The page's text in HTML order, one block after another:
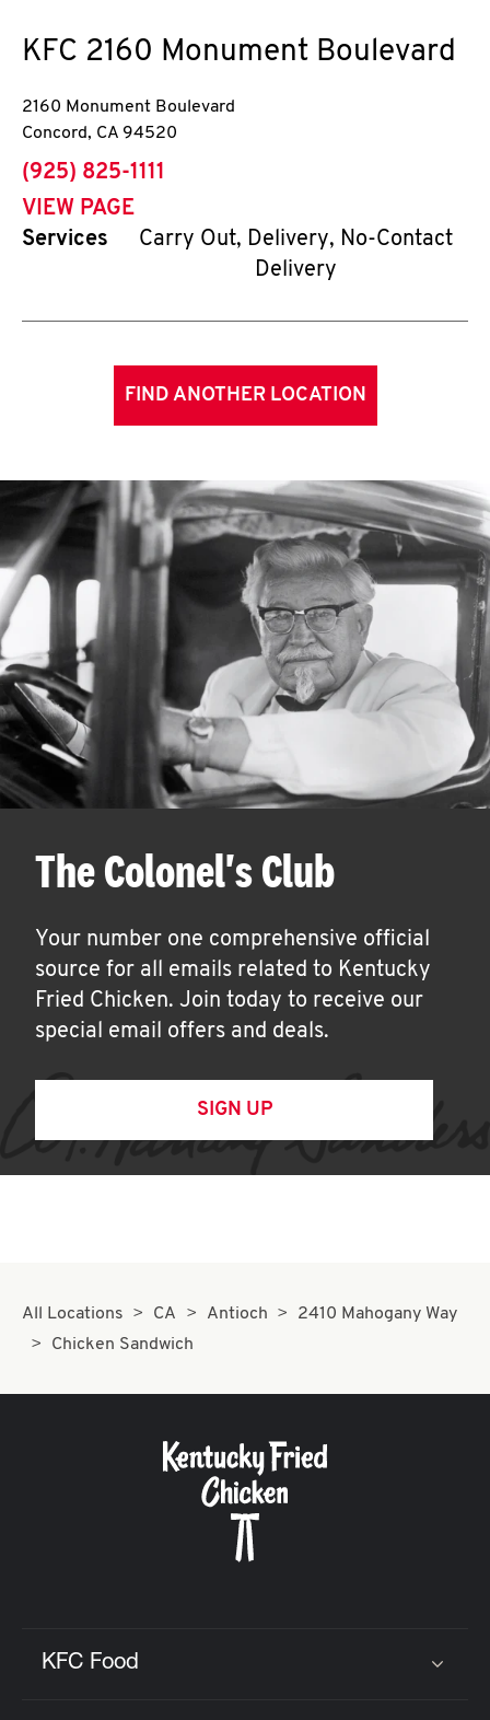
KFC 2160 Monument Boulevard
2160 Monument Boulevard
Concord, CA 94520
phone
(925) 825-1111
VIEW PAGE
Services
Carry Out, Delivery, No-Contact
Delivery
FIND ANOTHER LOCATION
The Colonel's Club
Your number one comprehensive official
source for all emails related to Kentucky
Fried Chicken. Join today to receive our
special email offers and deals.
SIGN UP
All Locations CA Antioch
2410 Mahogany Way
Chicken Sandwich
KFC Food